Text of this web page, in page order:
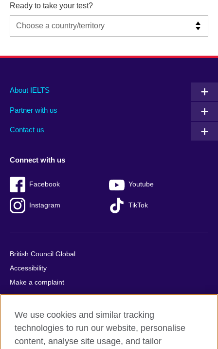
Ready to take your test?
Main
footer
About IELTS
Partner with us
Contact us
Social
menu
Connect with us
Facebook Youtube
Instagram TikTok
Auxiliary
British Council Global
Accessibility
Make a complaint
Privacy
Cookies
Terms of use
Press office
We use cookies and similar tracking
technologies to run our website, personalise
content, analyse site usage, and tailor